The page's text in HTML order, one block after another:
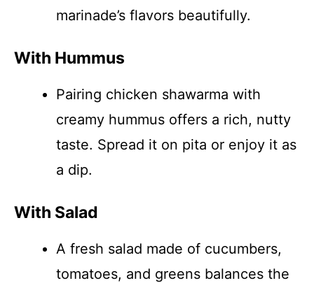
marinade’s flavors beautifully.
With Hummus
Pairing chicken shawarma with
creamy hummus offers a rich, nutty
taste. Spread it on pita or enjoy it as
a dip.
With Salad
A fresh salad made of cucumbers,
tomatoes, and greens balances the